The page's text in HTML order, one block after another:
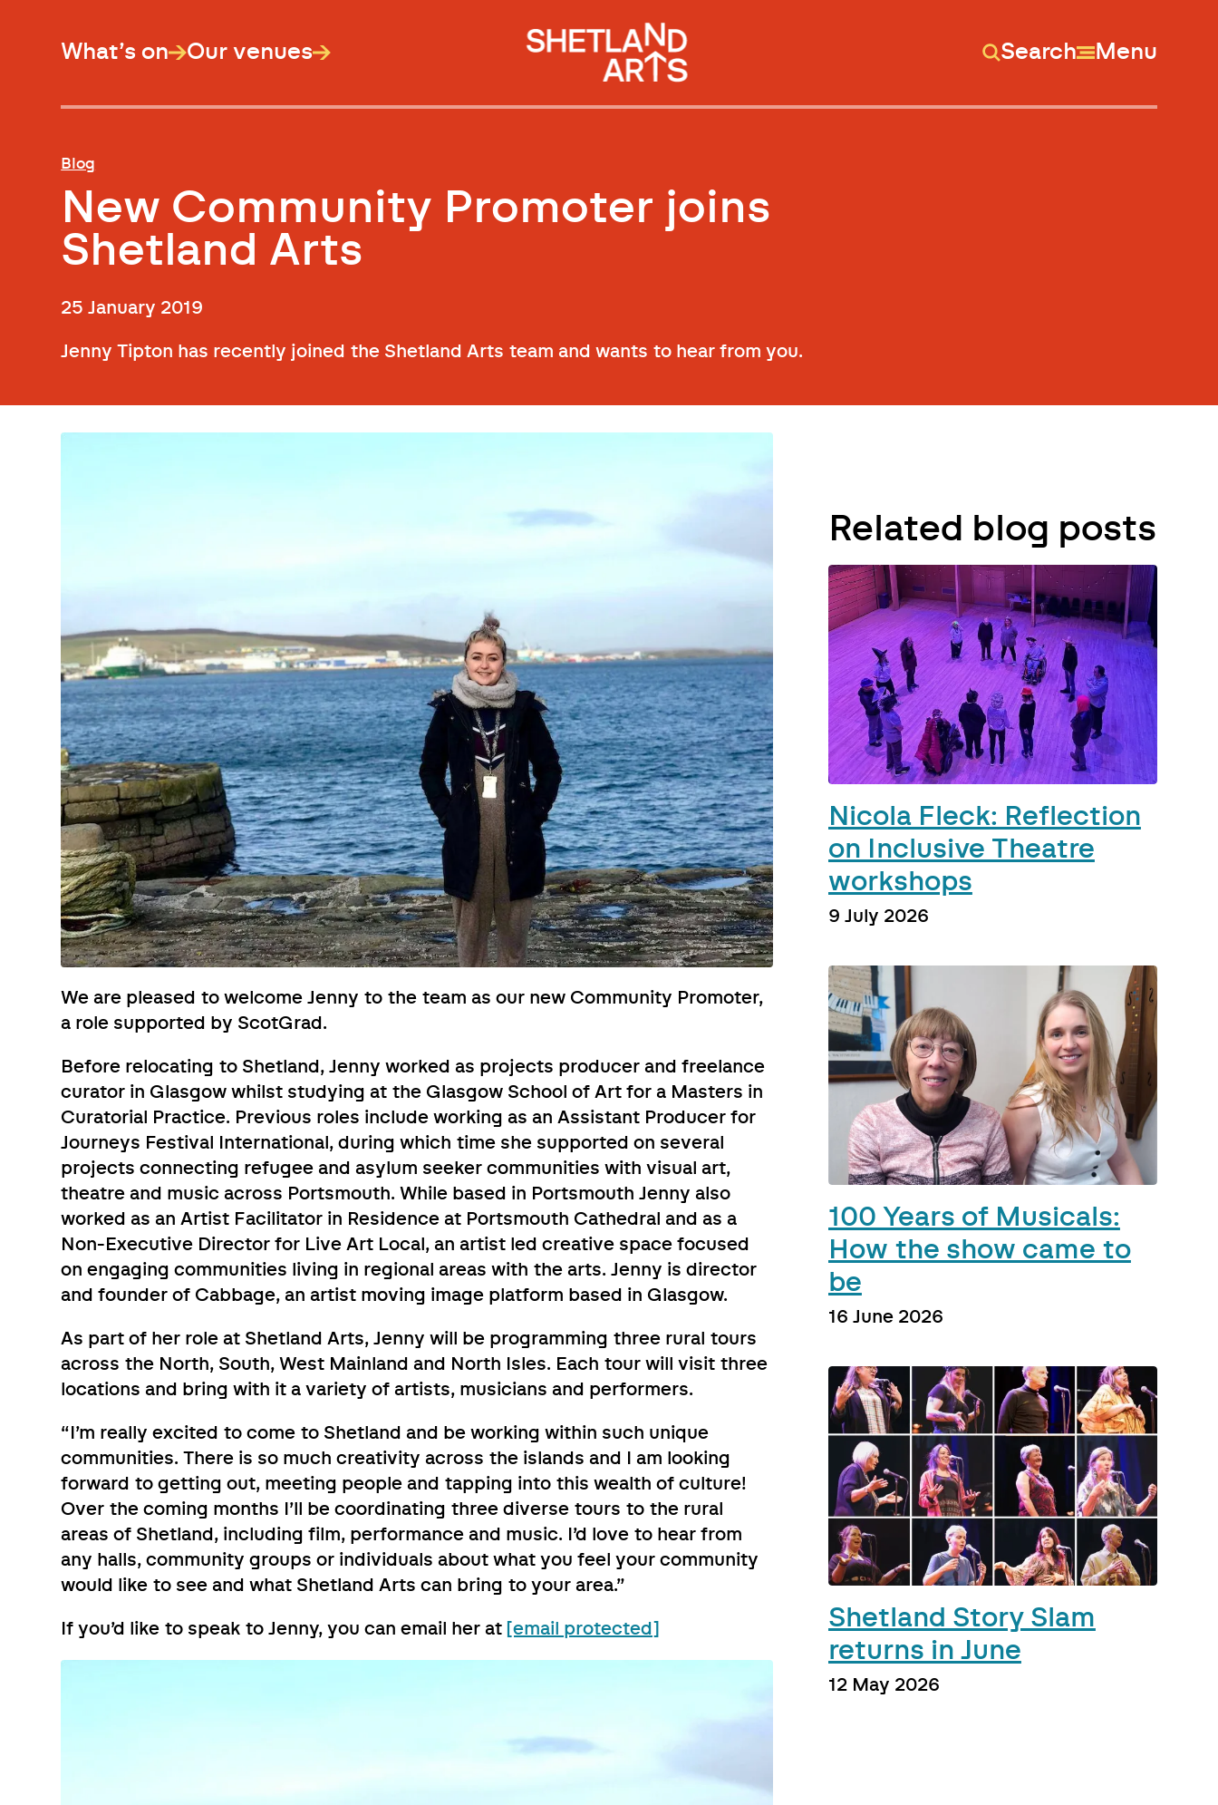
What’s on Our venues Search Menu
Blog
New Community Promoter joins
Shetland Arts
25 January 2019
Jenny Tipton has recently joined the Shetland Arts team and wants to hear from you.
We are pleased to welcome Jenny to the team as our new Community Promoter,
a role supported by ScotGrad.
Before relocating to Shetland, Jenny worked as projects producer and freelance
curator in Glasgow whilst studying at the Glasgow School of Art for a Masters in
Curatorial Practice. Previous roles include working as an Assistant Producer for
Journeys Festival International, during which time she supported on several
projects connecting refugee and asylum seeker communities with visual art,
theatre and music across Portsmouth. While based in Portsmouth Jenny also
worked as an Artist Facilitator in Residence at Portsmouth Cathedral and as a
Non-Executive Director for Live Art Local, an artist led creative space focused
on engaging communities living in regional areas with the arts. Jenny is director
and founder of Cabbage, an artist moving image platform based in Glasgow.
As part of her role at Shetland Arts, Jenny will be programming three rural tours
across the North, South, West Mainland and North Isles. Each tour will visit three
locations and bring with it a variety of artists, musicians and performers.
“I’m really excited to come to Shetland and be working within such unique
communities. There is so much creativity across the islands and I am looking
forward to getting out, meeting people and tapping into this wealth of culture!
Over the coming months I’ll be coordinating three diverse tours to the rural
areas of Shetland, including film, performance and music. I’d love to hear from
any halls, community groups or individuals about what you feel your community
would like to see and what Shetland Arts can bring to your area.”
If you’d like to speak to Jenny, you can email her at [email protected]
Related blog posts
Nicola Fleck: Reflection
on Inclusive Theatre
workshops
9 July 2026
100 Years of Musicals:
How the show came to
be
16 June 2026
Shetland Story Slam
returns in June
12 May 2026